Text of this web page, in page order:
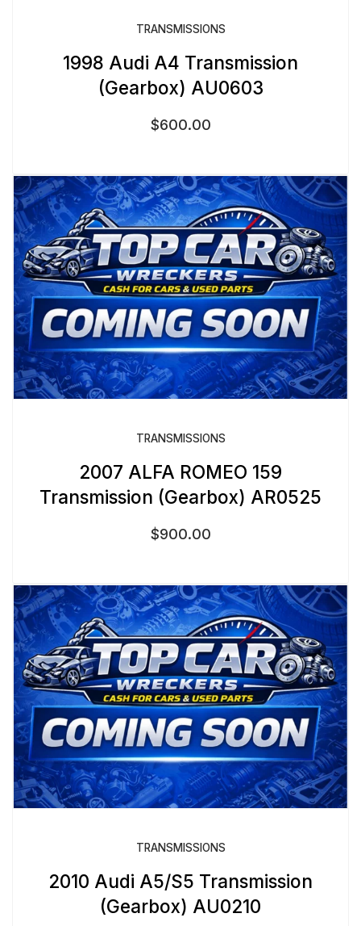
TRANSMISSIONS
1998 Audi A4 Transmission
(Gearbox) AU0603
$600.00
TRANSMISSIONS
2007 ALFA ROMEO 159
Transmission (Gearbox) AR0525
$900.00
TRANSMISSIONS
2010 Audi A5/S5 Transmission
(Gearbox) AU0210